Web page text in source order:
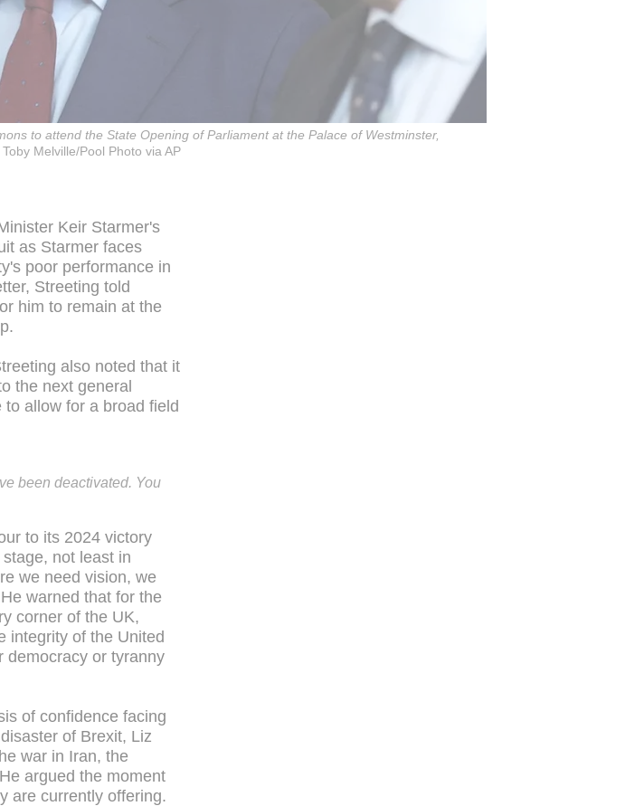
to attend the State Opening of Parliament at the Palace of Westminster,
Toby Melville/Pool Photo via AP
Keir Starmer's
as Starmer faces
poor performance in
Streeting told
him to remain at the
also noted that it
the next general
allow for a broad field
been deactivated. You
to its 2024 victory
not least in
we need vision, we
warned that for the
corner of the UK,
integrity of the United
democracy or tyranny
of confidence facing
of Brexit, Liz
war in Iran, the
argued the moment
are currently offering.